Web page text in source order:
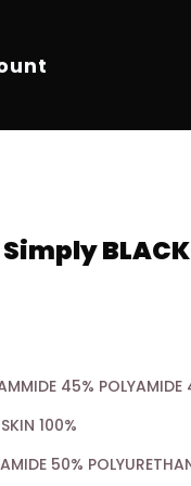
EGP.
45% POLYAMIDE
100%
50%